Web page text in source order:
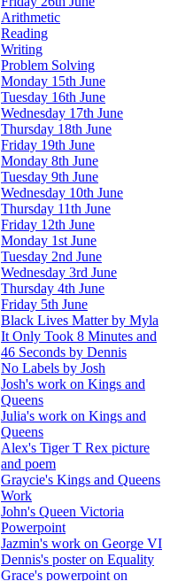
Arithmetic
Reading
Writing
Problem Solving
Monday 15th June
Tuesday 16th June
Wednesday 17th June
Thursday 18th June
Friday 19th June
Monday 8th June
Tuesday 9th June
Wednesday 10th June
Thursday 11th June
Friday 12th June
Monday 1st June
Tuesday 2nd June
Wednesday 3rd June
Thursday 4th June
Friday 5th June
Black Lives Matter by Myla
It Only Took 8 Minutes and
46 Seconds by Dennis
No Labels by Josh
Josh's work on Kings and
Queens
Julia's work on Kings and
Queens
Alex's Tiger T Rex picture
and poem
Graycie's Kings and Queens
Work
John's Queen Victoria
Powerpoint
Jazmin's work on George VI
Dennis's poster on Equality
Grace's powerpoint on